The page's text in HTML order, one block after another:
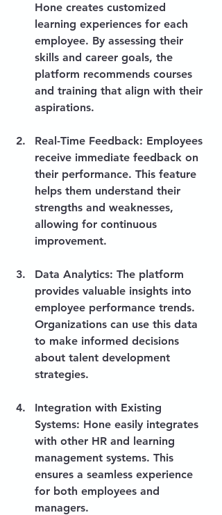
Hone creates customized
learning experiences for each
employee. By assessing their
skills and career goals, the
platform recommends courses
and training that align with their
aspirations.
Real-Time Feedback: Employees
receive immediate feedback on
their performance. This feature
helps them understand their
strengths and weaknesses,
allowing for continuous
improvement.
Data Analytics: The platform
provides valuable insights into
employee performance trends.
Organizations can use this data
to make informed decisions
about talent development
strategies.
Integration with Existing
Systems: Hone easily integrates
with other HR and learning
management systems. This
ensures a seamless experience
for both employees and
managers.